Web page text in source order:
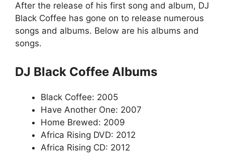
After the release of his first song and album, DJ
Black Coffee has gone on to release numerous
songs and albums. Below are his albums and
songs.
DJ Black Coffee Albums
Black Coffee: 2005
Have Another One: 2007
Home Brewed: 2009
Africa Rising DVD: 2012
Africa Rising CD: 2012